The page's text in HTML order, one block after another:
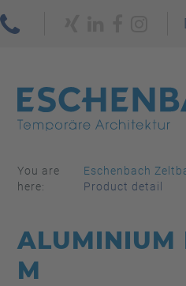
You are
here:
Eschenbach
Product detail
ALUMINIUM
M